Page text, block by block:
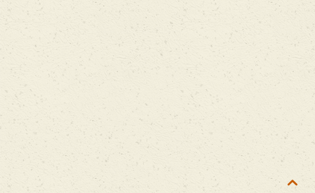
